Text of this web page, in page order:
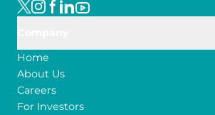
Home
About Us
Careers
For Investors